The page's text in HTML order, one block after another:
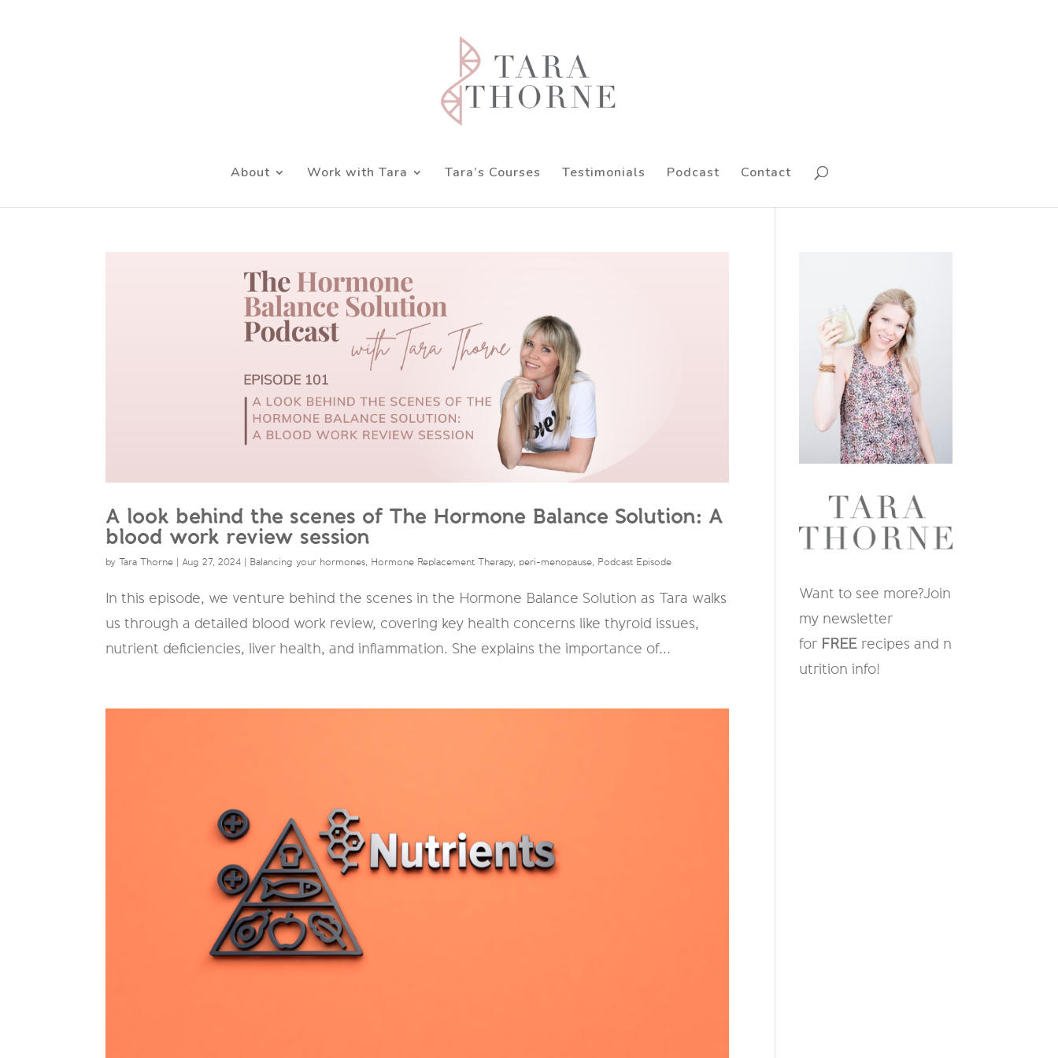
About Work with Tara Tara’s Courses Testimonials Podcast Contact
A look behind the scenes of The Hormone Balance Solution: A
blood work review session
byTara Thorne Aug 27, 2024 Balancing your hormones Hormone Replacement Therapy, peri-menopause Podcast Episode
In this episode, we venture behind the scenes in the Hormone Balance Solution as Tara walks
us through a detailed blood work review, covering key health concerns like thyroid issues,
nutrient deficiencies, liver health, and inflammation. She explains the importance of...
Want to see more?Join
my newsletter
for FREE recipes and n
utrition info!